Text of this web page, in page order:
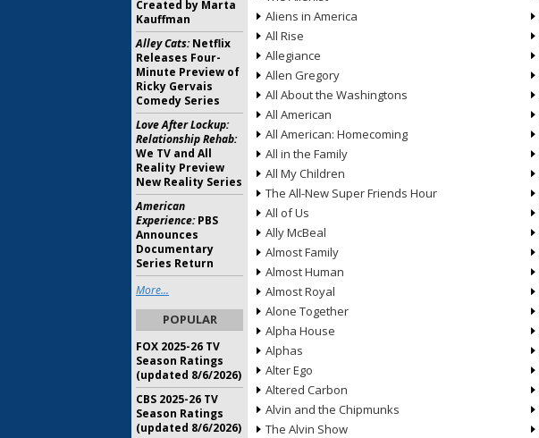
Aliens in America
All Rise
Allegiance
Allen Gregory
All About the Washingtons
All American
All American: Homecoming
All in the Family
All My Children
The All-New Super Friends Hour
All of Us
Ally McBeal
Almost Family
Almost Human
Almost Royal
Alone Together
Alpha House
Alphas
Alter Ego
Altered Carbon
Alvin and the Chipmunks
The Alvin Show
Created by Marta
Kauffman
Alley Cats:Netflix
Releases Four-
Minute Preview of
Ricky Gervais
Comedy Series
Love After Lockup:
Relationship Rehab:
We TV and All
Reality Preview
New Reality Series
American
Experience:PBS
Announces
Documentary
Series Return
More...
POPULAR
FOX 2025-26 TV
Season Ratings
(updated 8/6/2026)
CBS 2025-26 TV
Season Ratings
(updated 8/6/2026)